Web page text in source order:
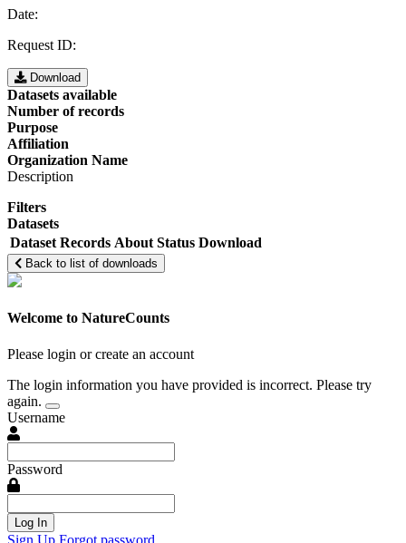
Date:
Request ID:
Download
Datasets available
Number of records
Purpose
Affiliation
Organization Name
Description
Filters
Datasets
Dataset Records About Status Download
Back to list of downloads
Welcome to NatureCounts
Please login or create an account
The login information you have provided is incorrect. Please try
again.
Username
Password
Log In
Sign Up Forgot password